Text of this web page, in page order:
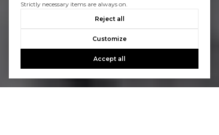
Strictly necessary items are always on.
Reject all
Customize
Accept all